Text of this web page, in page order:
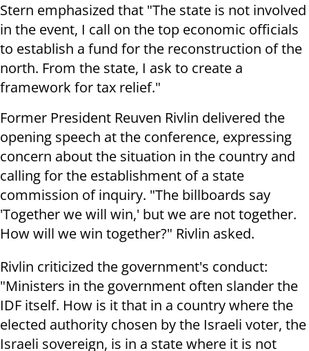
Stern emphasized that "The state is not involved
in the event, I call on the top economic officials
to establish a fund for the reconstruction of the
north. From the state, I ask to create a
framework for tax relief."
Former President Reuven Rivlin delivered the
opening speech at the conference, expressing
concern about the situation in the country and
calling for the establishment of a state
commission of inquiry. "The billboards say
'Together we will win,' but we are not together.
How will we win together?" Rivlin asked.
Rivlin criticized the government's conduct:
"Ministers in the government often slander the
IDF itself. How is it that in a country where the
elected authority chosen by the Israeli voter, the
Israeli sovereign, is in a state where it is not